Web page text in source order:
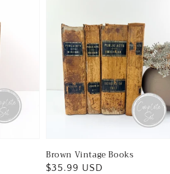
Brown Vintage Books
Regular
$35.99 USD